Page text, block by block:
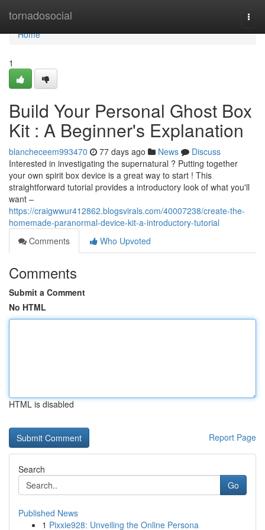
tornadosocial
Home
Home
1
Build Your Personal Ghost Box
Kit : A Beginner's Explanation
blancheceem993470 77 days ago News
Discuss
Interested in investigating the supernatural ? Putting together
your own spirit box device is a great way to start ! This
straightforward tutorial provides a introductory look of what you'll
want –
https://craigwwur412862.blogsvirals.com/40007238/create-the-
homemade-paranormal-device-kit-a-introductory-tutorial
Comments
Who Upvoted
Comments
Submit a Comment
No HTML
HTML is disabled
Report Page
Search
Go
Published News
1 Pixxie928: Unveiling the Online Persona